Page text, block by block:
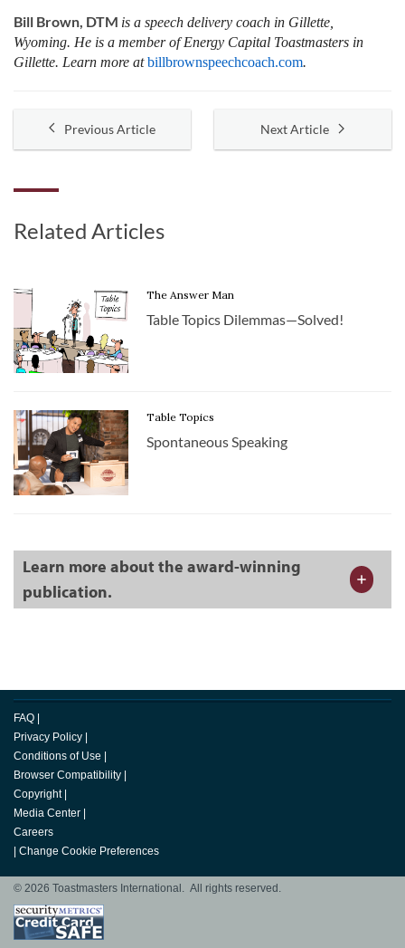
Bill Brown, DTM is a speech delivery coach in Gillette,
Wyoming. He is a member of Energy Capital Toastmasters in
Gillette. Learn more atbillbrownspeechcoach.com.
Previous Article Next Article
Related Articles
The Answer Man
Table Topics Dilemmas—Solved!
Table Topics
Spontaneous Speaking
Learn more about the award-winning
publication.
FAQ |
Privacy Policy |
Conditions of Use |
Browser Compatibility |
Copyright |
Media Center |
Careers
| Change Cookie Preferences
© 2026 Toastmasters International. All rights reserved.